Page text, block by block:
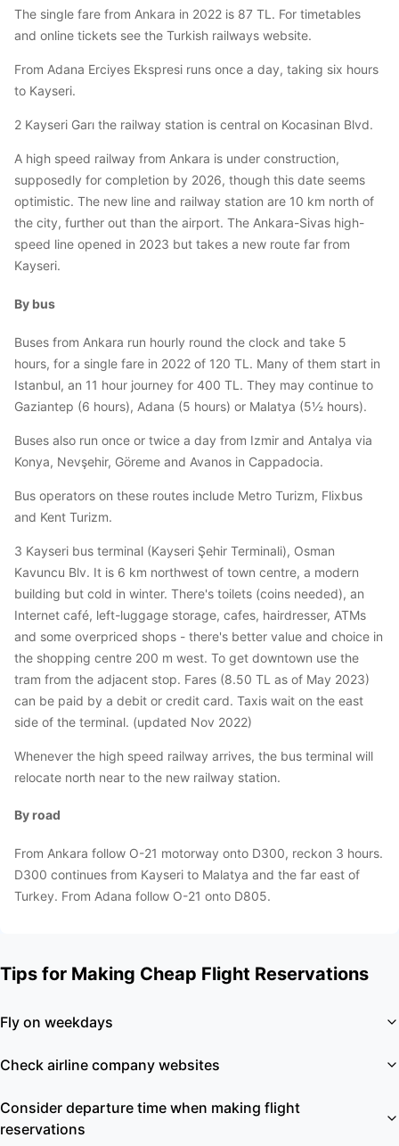
The single fare from Ankara in 2022 is 87 TL. For timetables
and online tickets see the Turkish railways website.
From Adana Erciyes Ekspresi runs once a day, taking six hours
to Kayseri.
2 Kayseri Garı the railway station is central on Kocasinan Blvd.
A high speed railway from Ankara is under construction,
supposedly for completion by 2026, though this date seems
optimistic. The new line and railway station are 10 km north of
the city, further out than the airport. The Ankara-Sivas high-
speed line opened in 2023 but takes a new route far from
Kayseri.
By bus
Buses from Ankara run hourly round the clock and take 5
hours, for a single fare in 2022 of 120 TL. Many of them start in
Istanbul, an 11 hour journey for 400 TL. They may continue to
Gaziantep (6 hours), Adana (5 hours) or Malatya (5½ hours).
Buses also run once or twice a day from Izmir and Antalya via
Konya, Nevşehir, Göreme and Avanos in Cappadocia.
Bus operators on these routes include Metro Turizm, Flixbus
and Kent Turizm.
3 Kayseri bus terminal (Kayseri Şehir Terminali), Osman
Kavuncu Blv. It is 6 km northwest of town centre, a modern
building but cold in winter. There's toilets (coins needed), an
Internet café, left-luggage storage, cafes, hairdresser, ATMs
and some overpriced shops - there's better value and choice in
the shopping centre 200 m west. To get downtown use the
tram from the adjacent stop. Fares (8.50 TL as of May 2023)
can be paid by a debit or credit card. Taxis wait on the east
side of the terminal. (updated Nov 2022)
Whenever the high speed railway arrives, the bus terminal will
relocate north near to the new railway station.
By road
From Ankara follow O-21 motorway onto D300, reckon 3 hours.
D300 continues from Kayseri to Malatya and the far east of
Turkey. From Adana follow O-21 onto D805.
Tips for Making Cheap Flight Reservations
Fly on weekdays
Check airline company websites
Consider departure time when making flight
reservations